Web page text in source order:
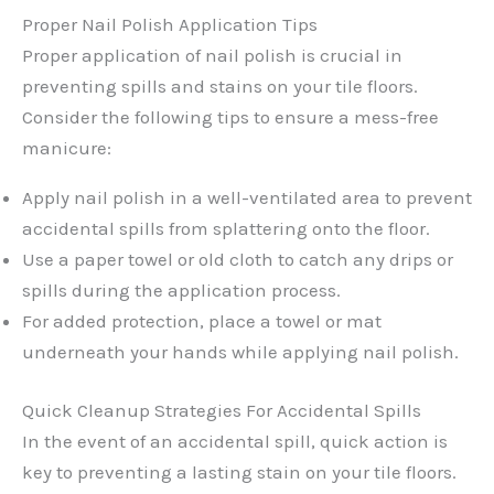
Proper Nail Polish Application Tips
Proper application of nail polish is crucial in
preventing spills and stains on your tile floors.
Consider the following tips to ensure a mess-free
manicure:
Apply nail polish in a well-ventilated area to prevent
accidental spills from splattering onto the floor.
Use a paper towel or old cloth to catch any drips or
spills during the application process.
For added protection, place a towel or mat
underneath your hands while applying nail polish.
Quick Cleanup Strategies For Accidental Spills
In the event of an accidental spill, quick action is
key to preventing a lasting stain on your tile floors.